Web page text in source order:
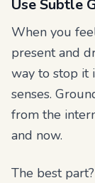
Use Subtle
When you
present and
way to stop it
senses.
from the
and now.
The best